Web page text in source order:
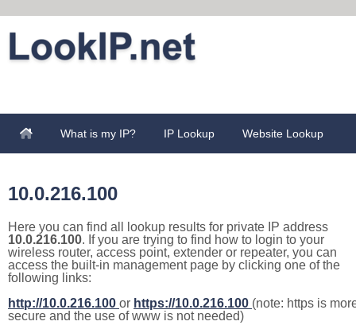
What is my IP? IP Lookup Website Lookup
10.0.216.100
Here you can find all lookup results for private IP address
10.0.216.100. If you are trying to find how to login to your
wireless router, access point, extender or repeater, you can
access the built-in management page by clicking one of the
following links:
http://10.0.216.100 or https://10.0.216.100 (note: https is
secure and the use of www is not needed)